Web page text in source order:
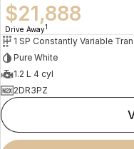
$21,888
Drive Away1
Pure White
1.2 L 4 cyl
2DR3PZ